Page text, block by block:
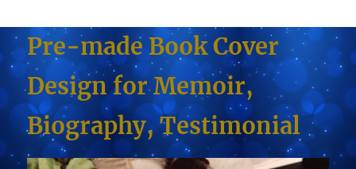
Pre-made Book Cover
Design for Memoir,
Biography, Testimonial